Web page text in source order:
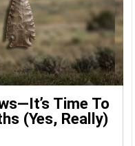
Time To
(Yes, Really)